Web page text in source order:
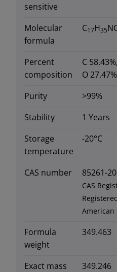
sensitive
Molecular
formula
C17H35
Percent
composition
C
O 27.47%
Purity
>99%
Stability
1 Years
Storage
temperature
-20°C
CAS number 85261-
CAS
American
Formula
weight
349.463
Exact mass
349.246